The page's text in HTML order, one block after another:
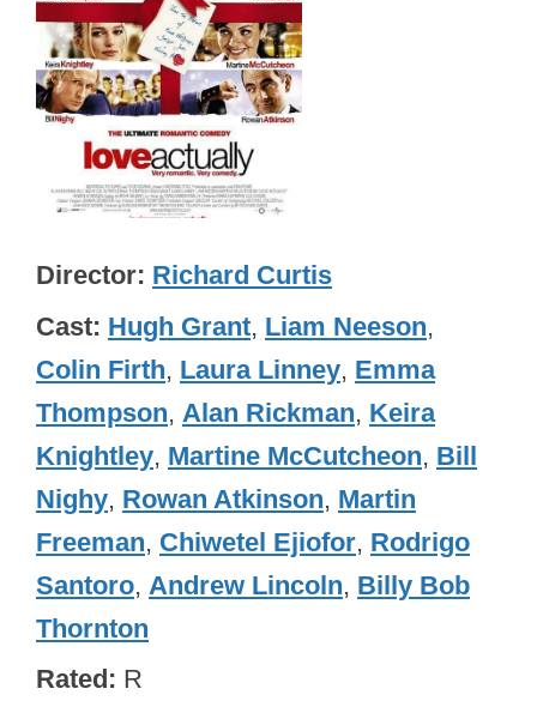
Director Richard Curtis
Cast Hugh Grant, Liam Neeson,
Colin Firth, Laura Linney, Emma
Thompson, Alan Rickman, Keira
Knightley, Martine McCutcheon, Bill
Nighy, Rowan Atkinson, Martin
Freeman, Chiwetel Ejiofor, Rodrigo
Santoro, Andrew Lincoln, Billy Bob
Thornton
Rated R